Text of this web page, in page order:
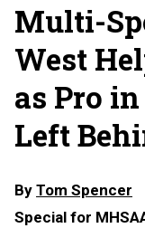
Multi-
West
as Pro in
Left
By Tom Spencer
Special for